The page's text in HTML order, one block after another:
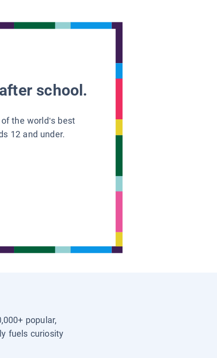
school.
the world’s best
12 and under.
popular,
fuels curiosity